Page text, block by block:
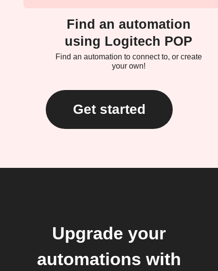
Find an automation
using Logitech POP
Find an automation to connect to, or create
your own!
Get started
Upgrade your
automations with